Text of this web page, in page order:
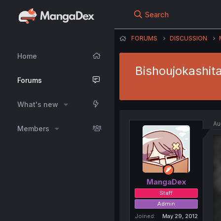
Home
Forums
What's new
Members
Search
FORUMS DISCUSSION
MangaDex
Staff
Admin
Joined
May 29, 2012